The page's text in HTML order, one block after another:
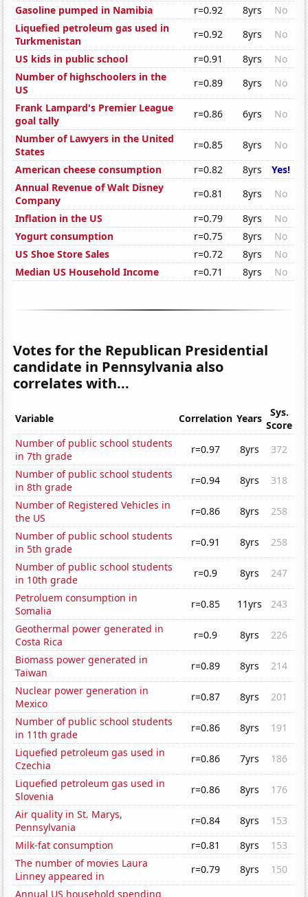
Gasoline pumped in Namibia
r=0.92 8yrs
No
Liquefied petroleum gas used in
Turkmenistan
r=0.92 8yrs
No
US kids in public school
r=0.91 8yrs
No
Number of highschoolers in the
US
r=0.89 8yrs
No
Frank Lampard's Premier League
goal tally
r=0.86 6yrs
No
Number of Lawyers in the United
States
r=0.85 8yrs
No
American cheese consumption
r=0.82 8yrs
Yes!
Annual Revenue of Walt Disney
Company
r=0.81 8yrs
No
Inflation in the US
r=0.79 8yrs
No
Yogurt consumption
r=0.75 8yrs
No
US Shoe Store Sales
r=0.72 8yrs
No
Median US Household Income
r=0.71 8yrs No
Votes for the Republican Presidential
candidate in Pennsylvania also
correlates with...
Variable Correlation Years
Sys.
Score
Number of public school students
in 7th grade
r=0.97 8yrs
372
Number of public school students
in 8th grade
r=0.94 8yrs
318
Number of Registered Vehicles in
the US
r=0.86 8yrs
258
Number of public school students
in 5th grade
r=0.91 8yrs
258
Number of public school students
in 10th grade
r=0.9 8yrs
247
Petroluem consumption in
Somalia
r=0.85 11yrs
243
Geothermal power generated in
Costa Rica
r=0.9 8yrs
226
Biomass power generated in
Taiwan
r=0.89 8yrs
214
Nuclear power generation in
Mexico
r=0.87 8yrs
201
Number of public school students
in 11th grade
r=0.86 8yrs
191
Liquefied petroleum gas used in
Czechia
r=0.86 7yrs
186
Liquefied petroleum gas used in
Slovenia
r=0.86 8yrs
176
Air quality in St. Marys,
Pennsylvania
r=0.84 8yrs
153
Milk-fat consumption
r=0.81 8yrs
153
The number of movies Laura
Linney appeared in
r=0.79 8yrs
150
Annual US household spending